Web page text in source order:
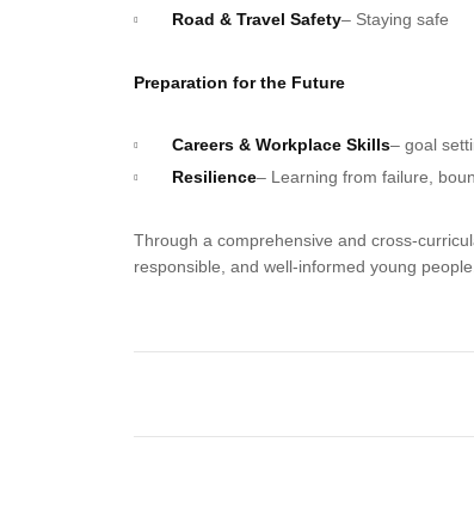
Road & Travel Safety– Staying safe
Preparation for the Future
Careers & Workplace Skills– goal
Resilience– Learning from failure,
Through a comprehensive and cross-
responsible, and well-informed young people.